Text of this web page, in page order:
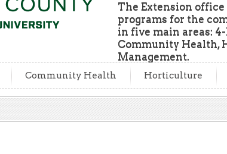
The Extension
programs for the
in five main areas:
Community Health,
Management.
Community Health Horticulture